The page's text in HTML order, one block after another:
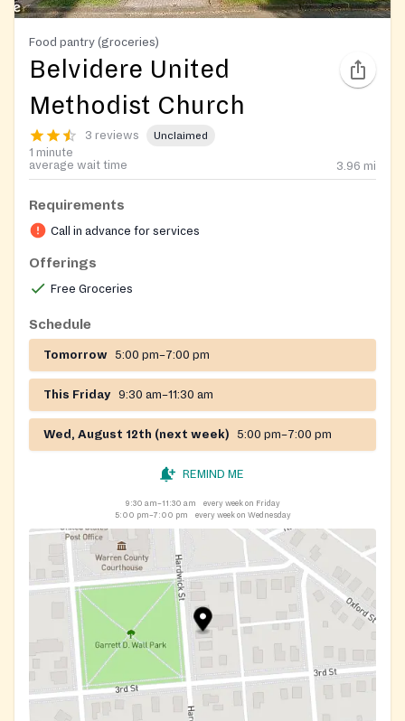
Food pantry (groceries)
Belvidere United
Methodist Church
3 reviews Unclaimed
1 minute
average wait time
3.96 mi
Requirements
Call in advance for services
Offerings
Free Groceries
Schedule
Tomorrow 5:00 pm–7:00 pm
This Friday 9:30 am–11:30 am
Wed, August 12th (next week) 5:00 pm–7:00 pm
REMIND ME
9:30 am–11:30 am
every week on Friday
5:00 pm–7:00 pm
every week on Wednesday